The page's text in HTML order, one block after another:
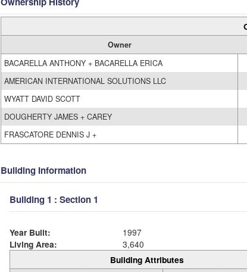
Owner
BACARELLA ANTHONY + BACARELLA ERICA
AMERICAN INTERNATIONAL SOLUTIONS LLC
WYATT DAVID SCOTT
DOUGHERTY JAMES + CAREY
FRASCATORE DENNIS J +
Building Information
Building 1 : Section 1
Year Built:
1997
Living Area:
3,640
Building Attributes